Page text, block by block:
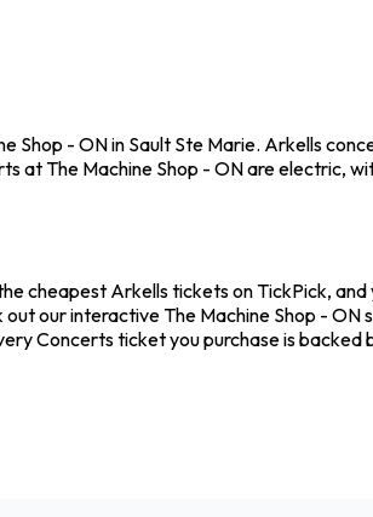
- ON in Sault Ste Marie. Arkells
The Machine Shop - ON are electric,
cheapest Arkells tickets on TickPick,
our interactive The Machine Shop -
Concerts ticket you purchase is backed